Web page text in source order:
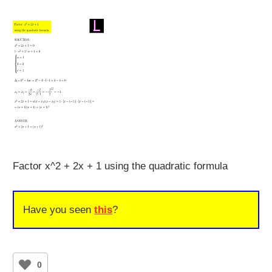
Factor x^2 + 2x + 1 using the quadratic formula
Have you seenthis?
0